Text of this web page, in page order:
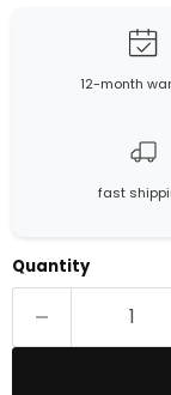
12-month
fast
Quantity